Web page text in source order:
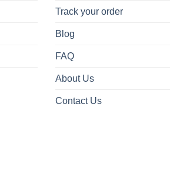
Track your order
Blog
FAQ
About Us
Contact Us